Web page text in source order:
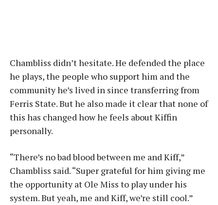
Chambliss didn’t hesitate. He defended the place
he plays, the people who support him and the
community he’s lived in since transferring from
Ferris State. But he also made it clear that none of
this has changed how he feels about Kiffin
personally.
“There’s no bad blood between me and Kiff,”
Chambliss said. “Super grateful for him giving me
the opportunity at Ole Miss to play under his
system. But yeah, me and Kiff, we’re still cool.”